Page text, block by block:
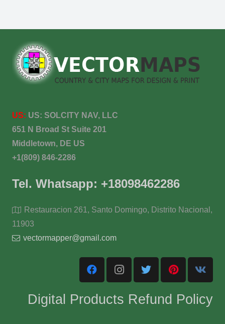
US: US: SOLCITY NAV, LLC
651 N Broad St Suite 201
Middletown, DE US
+1(809) 846-2286
Tel. Whatsapp: +18098462286
Restauracion 261, Santo Domingo, Distrito Nacional,
11903
vectormapper@gmail.com
Digital Products Refund Policy